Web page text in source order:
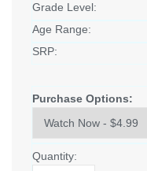
Grade Level:
Age Range:
SRP:
Purchase Options:
Quantity: